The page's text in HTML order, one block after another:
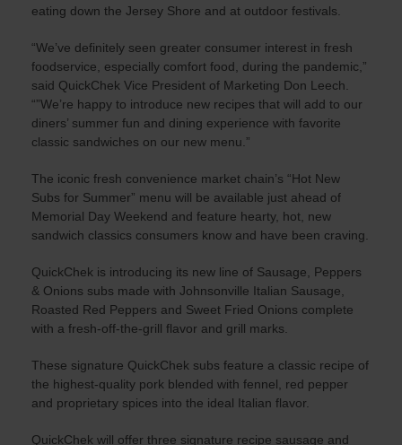
eating down the Jersey Shore and at outdoor festivals.
“We’ve definitely seen greater consumer interest in fresh
foodservice, especially comfort food, during the pandemic,”
said QuickChek Vice President of Marketing Don Leech.
“”We’re happy to introduce new recipes that will add to our
diners’ summer fun and dining experience with favorite
classic sandwiches on our new menu.”
The iconic fresh convenience market chain’s “Hot New
Subs for Summer” menu will be available just ahead of
Memorial Day Weekend and feature hearty, hot, new
sandwich classics consumers know and have been craving.
QuickChek is introducing its new line of Sausage, Peppers
& Onions subs made with Johnsonville Italian Sausage,
Roasted Red Peppers and Sweet Fried Onions complete
with a fresh-off-the-grill flavor and grill marks.
These signature QuickChek subs feature a classic recipe of
the highest-quality pork blended with fennel, red pepper
and proprietary spices into the ideal Italian flavor.
QuickChek will offer three signature recipe sausage and